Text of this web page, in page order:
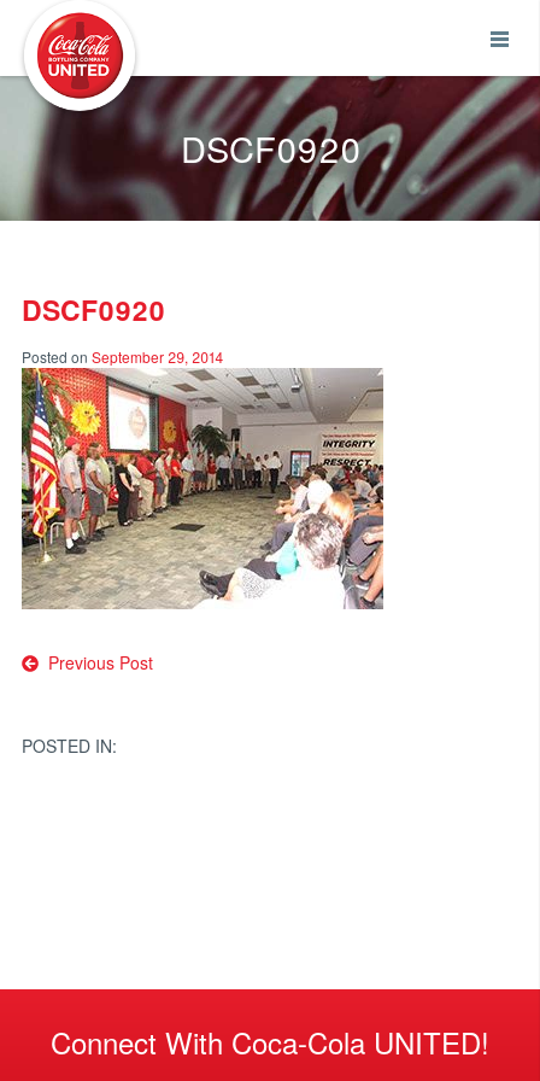
DSCF0920
DSCF0920
Posted on September 29, 2014
Post
Previous Post
POSTED IN:
Connect With Coca-Cola UNITED!